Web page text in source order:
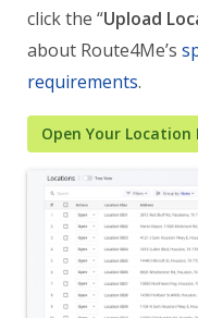
click the “Upload
about Route4Me’s
requirements.
Open Your Location